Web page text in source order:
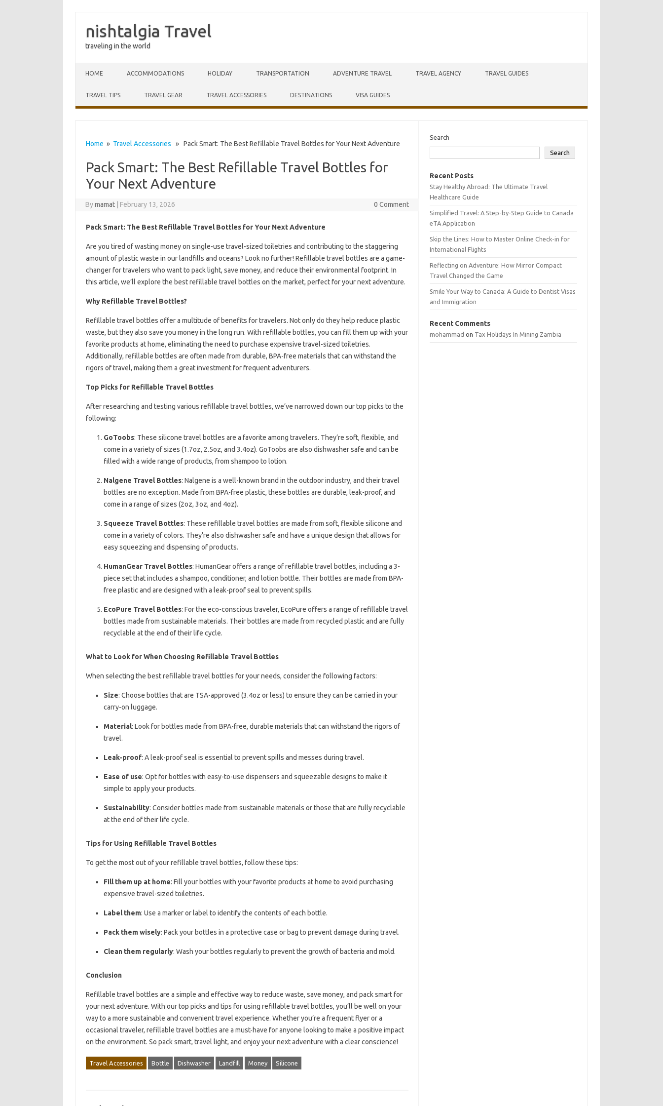
nishtalgia Travel
traveling in the world
HOME ACCOMMODATIONS HOLIDAY TRANSPORTATION ADVENTURE TRAVEL TRAVEL AGENCY TRAVEL GUIDES
TRAVEL TIPS TRAVEL GEAR TRAVEL ACCESSORIES DESTINATIONS VISA GUIDES
Home » Travel Accessories » Pack Smart: The Best Refillable Travel Bottles for Your Next Adventure
Pack Smart: The Best Refillable Travel Bottles for
Your Next Adventure
Bymamat February 13, 2026 0 Comment
Pack Smart: The Best Refillable Travel Bottles for Your Next Adventure
Are you tired of wasting money on single-use travel-sized toiletries and contributing to the staggering
amount of plastic waste in our landfills and oceans? Look no further! Refillable travel bottles are a game-
changer for travelers who want to pack light, save money, and reduce their environmental footprint. In
this article, we’ll explore the best refillable travel bottles on the market, perfect for your next adventure.
Why Refillable Travel Bottles?
Refillable travel bottles offer a multitude of benefits for travelers. Not only do they help reduce plastic
waste, but they also save you money in the long run. With refillable bottles, you can fill them up with your
favorite products at home, eliminating the need to purchase expensive travel-sized toiletries.
Additionally, refillable bottles are often made from durable, BPA-free materials that can withstand the
rigors of travel, making them a great investment for frequent adventurers.
Top Picks for Refillable Travel Bottles
After researching and testing various refillable travel bottles, we’ve narrowed down our top picks to the
following:
GoToobs: These silicone travel bottles are a favorite among travelers. They’re soft, flexible, and
come in a variety of sizes (1.7oz, 2.5oz, and 3.4oz). GoToobs are also dishwasher safe and can be
filled with a wide range of products, from shampoo to lotion.
Nalgene Travel Bottles: Nalgene is a well-known brand in the outdoor industry, and their travel
bottles are no exception. Made from BPA-free plastic, these bottles are durable, leak-proof, and
come in a range of sizes (2oz, 3oz, and 4oz).
Squeeze Travel Bottles: These refillable travel bottles are made from soft, flexible silicone and
come in a variety of colors. They’re also dishwasher safe and have a unique design that allows for
easy squeezing and dispensing of products.
HumanGear Travel Bottles: HumanGear offers a range of refillable travel bottles, including a 3-
piece set that includes a shampoo, conditioner, and lotion bottle. Their bottles are made from BPA-
free plastic and are designed with a leak-proof seal to prevent spills.
EcoPure Travel Bottles: For the eco-conscious traveler, EcoPure offers a range of refillable travel
bottles made from sustainable materials. Their bottles are made from recycled plastic and are fully
recyclable at the end of their life cycle.
What to Look for When Choosing Refillable Travel Bottles
When selecting the best refillable travel bottles for your needs, consider the following factors:
Size: Choose bottles that are TSA-approved (3.4oz or less) to ensure they can be carried in your
carry-on luggage.
Material: Look for bottles made from BPA-free, durable materials that can withstand the rigors of
travel.
Leak-proof: A leak-proof seal is essential to prevent spills and messes during travel.
Ease of use: Opt for bottles with easy-to-use dispensers and squeezable designs to make it
simple to apply your products.
Sustainability: Consider bottles made from sustainable materials or those that are fully recyclable
at the end of their life cycle.
Tips for Using Refillable Travel Bottles
To get the most out of your refillable travel bottles, follow these tips:
Fill them up at home: Fill your bottles with your favorite products at home to avoid purchasing
expensive travel-sized toiletries.
Label them: Use a marker or label to identify the contents of each bottle.
Pack them wisely: Pack your bottles in a protective case or bag to prevent damage during travel.
Clean them regularly: Wash your bottles regularly to prevent the growth of bacteria and mold.
Conclusion
Refillable travel bottles are a simple and effective way to reduce waste, save money, and pack smart for
your next adventure. With our top picks and tips for using refillable travel bottles, you’ll be well on your
way to a more sustainable and convenient travel experience. Whether you’re a frequent flyer or a
occasional traveler, refillable travel bottles are a must-have for anyone looking to make a positive impact
on the environment. So pack smart, travel light, and enjoy your next adventure with a clear conscience!
Travel Accessories Bottle Dishwasher Landfill Money Silicone
Search
Search
Recent Posts
Stay Healthy Abroad: The Ultimate Travel
Healthcare Guide
Simplified Travel: A Step-by-Step Guide to Canada
eTA Application
Skip the Lines: How to Master Online Check-in for
International Flights
Reflecting on Adventure: How Mirror Compact
Travel Changed the Game
Smile Your Way to Canada: A Guide to Dentist Visas
and Immigration
Recent Comments
mohammad on Tax Holidays In Mining Zambia